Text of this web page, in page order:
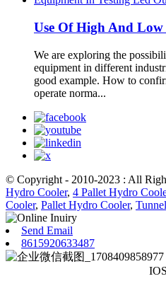
Use Of High And
We are exploring the
equipment in different
good example. How to
operate norma...
© Copyright - 2010-2023 : All
Hydro Cooler, 4 Pallet Hydro
Cooler, Pallet Hydro Cooler,
Send Email
8615920633487
IOS